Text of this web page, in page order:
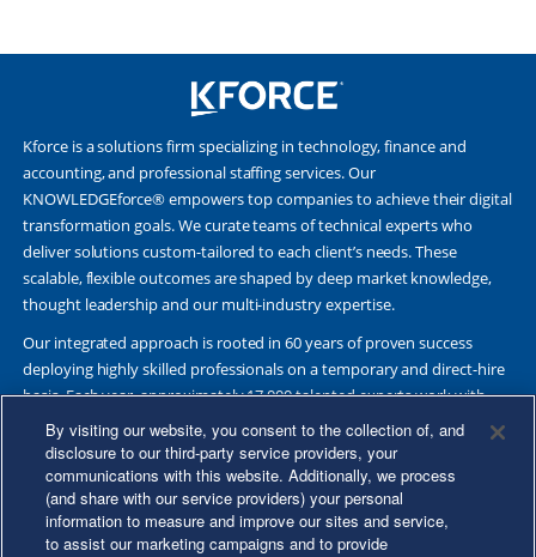
Kforce is a solutions firm specializing in technology, finance and
accounting, and professional staffing services. Our
KNOWLEDGEforce® empowers top companies to achieve their digital
transformation goals. We curate teams of technical experts who
deliver solutions custom-tailored to each client’s needs. These
scalable, flexible outcomes are shaped by deep market knowledge,
thought leadership and our multi-industry expertise.
Our integrated approach is rooted in 60 years of proven success
deploying highly skilled professionals on a temporary and direct-hire
basis. Each year, approximately 17,000 talented experts work with
Fortune 500 and other leading companies. Together, we deliver Great
Results Through Strategic Partnership and Knowledge Sharing®.
By visiting our website, you consent to the collection of, and
disclosure to our third-party service providers, your
communications with this website. Additionally, we process
(and share with our service providers) your personal
information to measure and improve our sites and service,
to assist our marketing campaigns and to provide